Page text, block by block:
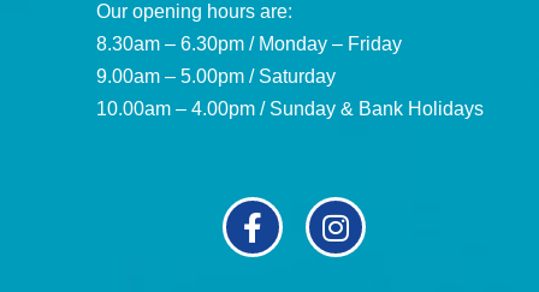
Our opening hours are:
8.30am – 6.30pm / Monday – Friday
9.00am – 5.00pm / Saturday
10.00am – 4.00pm / Sunday & Bank Holidays